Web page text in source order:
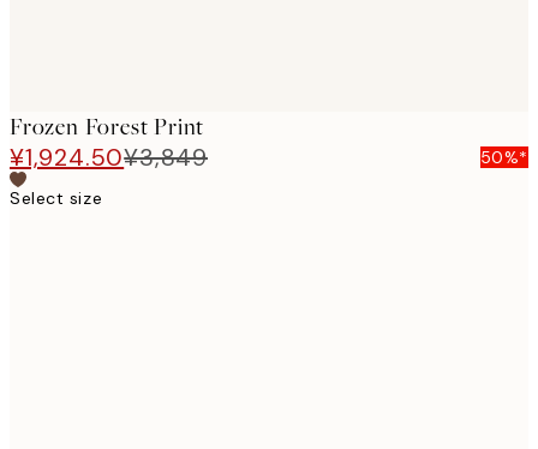
Frozen Forest Print
¥1,924.50¥3,849
50%*
Select size